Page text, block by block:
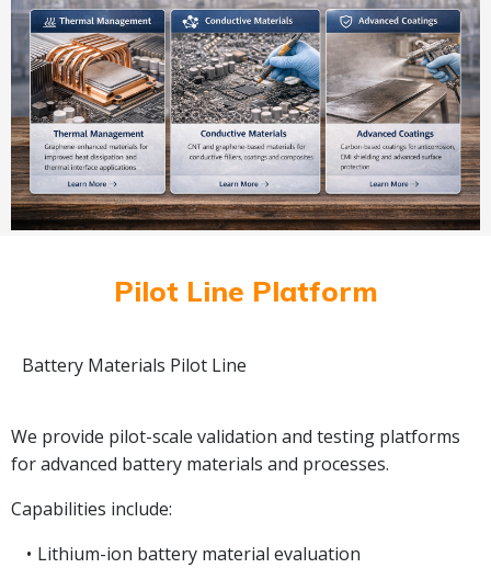
Pilot Line Platform
Battery Materials Pilot Line
We provide pilot-scale validation and testing platforms
for advanced battery materials and processes.
Capabilities include:
Lithium-ion battery material evaluation